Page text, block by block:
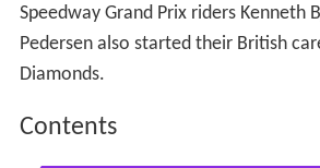
Speedway Grand Prix riders Kenneth
Pedersen also started their British
Diamonds.
Contents